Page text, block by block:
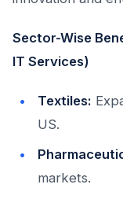
Sector-Wise
IT Services)
Textiles:
US.
markets.